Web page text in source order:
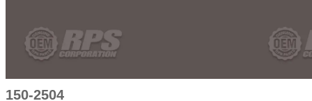
150-2504